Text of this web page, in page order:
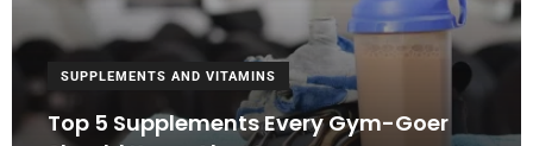
SUPPLEMENTS AND VITAMINS
Top 5 Supplements Every Gym-Goer